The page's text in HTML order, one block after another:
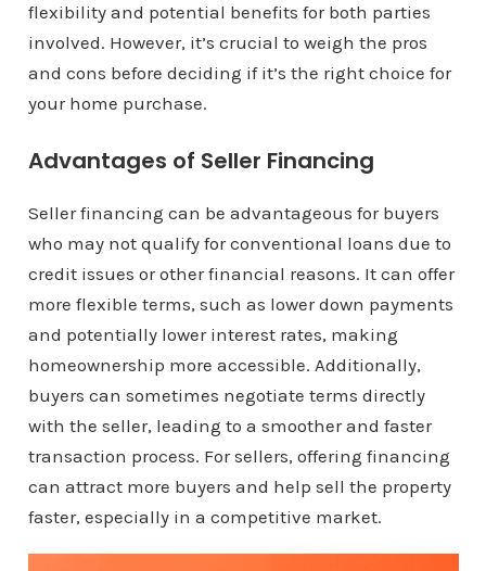
flexibility and potential benefits for both parties
involved. However, it’s crucial to weigh the pros
and cons before deciding if it’s the right choice for
your home purchase.
Advantages of Seller Financing
Seller financing can be advantageous for buyers
who may not qualify for conventional loans due to
credit issues or other financial reasons. It can offer
more flexible terms, such as lower down payments
and potentially lower interest rates, making
homeownership more accessible. Additionally,
buyers can sometimes negotiate terms directly
with the seller, leading to a smoother and faster
transaction process. For sellers, offering financing
can attract more buyers and help sell the property
faster, especially in a competitive market.